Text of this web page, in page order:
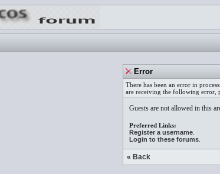
Error
There has been an error in
are receiving the following error,
Guests are not allowed in this
Preferred Links:
Register a username
Login to these forums
« Back